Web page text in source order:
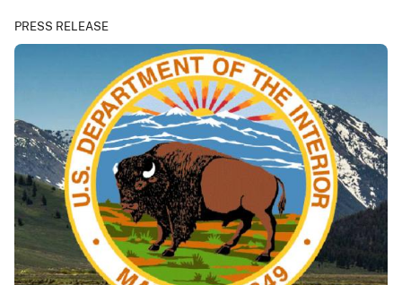
PRESS RELEASE